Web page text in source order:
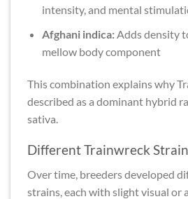
intensity, and mental
Afghani indica:Adds density
mellow body component
This combination explains why
described as a dominant hybrid
sativa.
Different Trainwreck
Over time, breeders developed
strains, each with slight visual or